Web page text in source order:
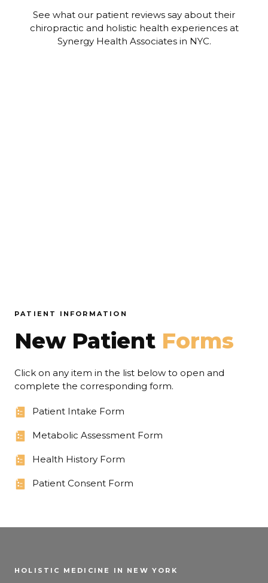
See what our patient reviews say about their
chiropractic and holistic health experiences at
Synergy Health Associates in NYC.
PATIENT INFORMATION
New Patient Forms
Click on any item in the list below to open and
complete the corresponding form.
Patient Intake Form
Metabolic Assessment Form
Health History Form
Patient Consent Form
HOLISTIC MEDICINE IN NEW YORK